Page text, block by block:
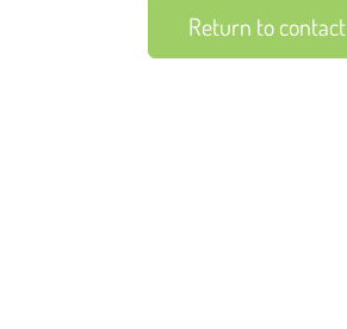
Return to contact